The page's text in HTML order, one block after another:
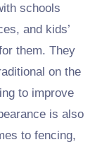
schools
and kids’
them. They
on the
to improve
is also
to fencing,